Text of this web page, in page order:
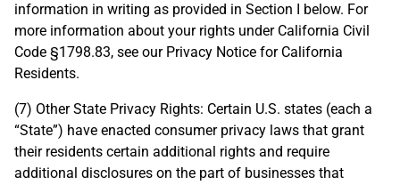
information in writing as provided in Section I below. For
more information about your rights under California Civil
Code §1798.83, see our Privacy Notice for California
Residents.
(7) Other State Privacy Rights: Certain U.S. states (each a
“State”) have enacted consumer privacy laws that grant
their residents certain additional rights and require
additional disclosures on the part of businesses that